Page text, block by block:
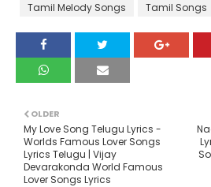
Tamil Melody Songs
Tamil Songs
OLDER
My Love Song Telugu Lyrics -
Worlds Famous Lover Songs
Lyrics Telugu | Vijay
Devarakonda World Famous
Lover Songs Lyrics